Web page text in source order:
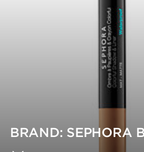
BRAND: SEPHORA